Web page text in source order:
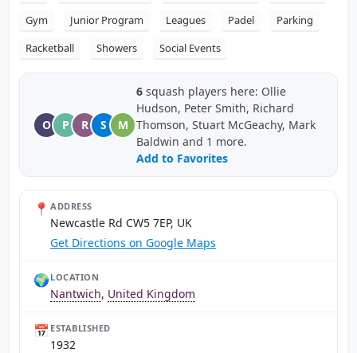
Gym
Junior Program Leagues Padel
Parking
Racketball
Showers Social Events
O P R S M
6 squash players here: Ollie
Hudson, Peter Smith, Richard
Thomson, Stuart McGeachy, Mark
Baldwin and 1 more.
Add to Favorites
📍 ADDRESS
Newcastle Rd CW5 7EP, UK
Get Directions on Google Maps
🌍 LOCATION
Nantwich, United Kingdom
📅 ESTABLISHED
1932